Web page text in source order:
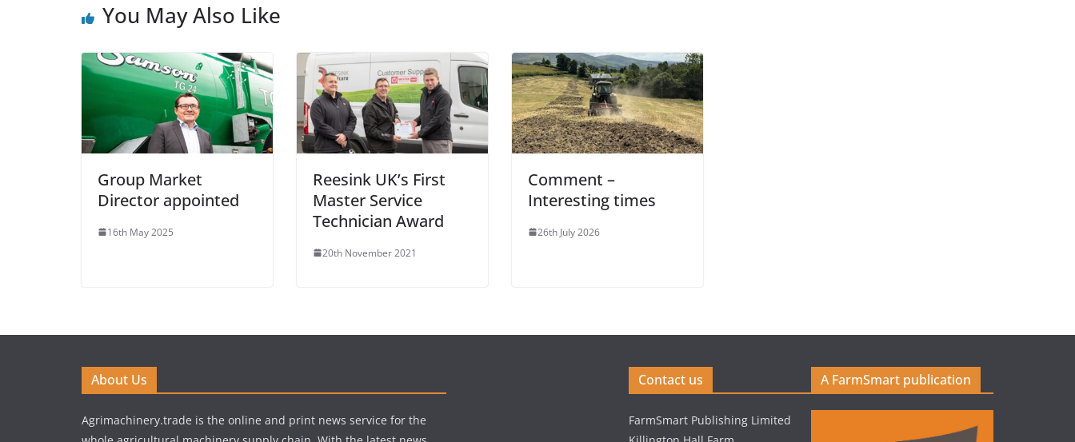
You May Also Like
Group Market
Director appointed
16th May 2025
Reesink UK’s First
Master Service
Technician Award
20th November 2021
Comment –
Interesting times
26th July 2026
About Us
Agrimachinery.trade is the online and print news service for the
Contact us
FarmSmart Publishing Limited
A FarmSmart publication